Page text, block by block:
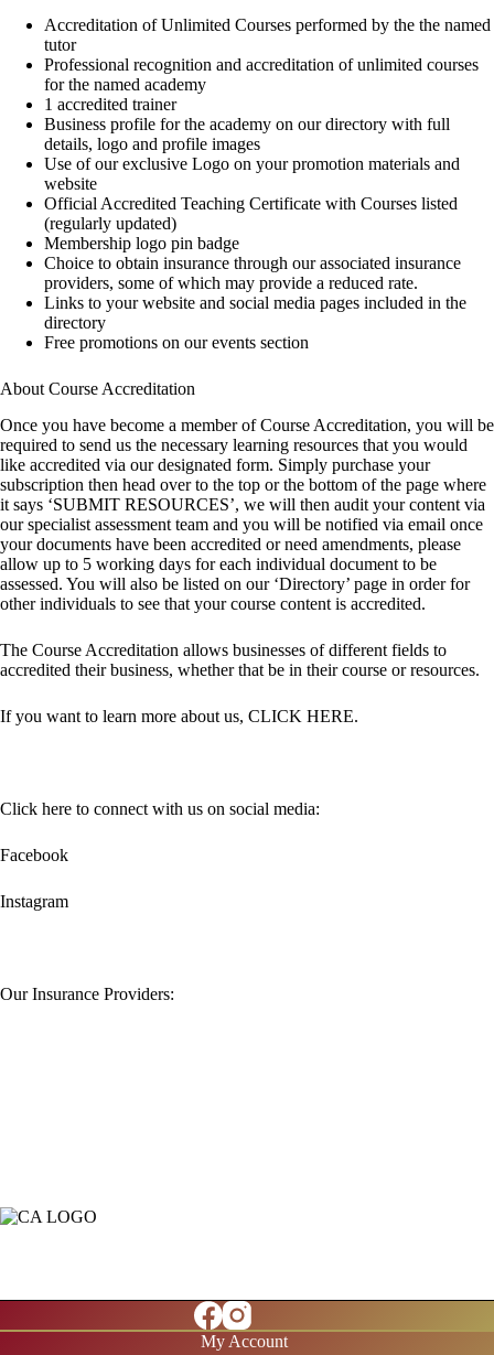
Accreditation of Unlimited Courses performed by the the named
tutor
Professional recognition and accreditation of unlimited courses
for the named academy
1 accredited trainer
Business profile for the academy on our directory with full
details, logo and profile images
Use of our exclusive Logo on your promotion materials and
website
Official Accredited Teaching Certificate with Courses listed
(regularly updated)
Membership logo pin badge
Choice to obtain insurance through our associated insurance
providers, some of which may provide a reduced rate.
Links to your website and social media pages included in the
directory
Free promotions on our events section
About Course Accreditation
Once you have become a member of Course Accreditation, you will be
required to send us the necessary learning resources that you would
like accredited via our designated form. Simply purchase your
subscription then head over to the top or the bottom of the page where
it says ‘SUBMIT RESOURCES’, we will then audit your content via
our specialist assessment team and you will be notified via email once
your documents have been accredited or need amendments, please
allow up to 5 working days for each individual document to be
assessed. You will also be listed on our ‘Directory’ page in order for
other individuals to see that your course content is accredited.
The Course Accreditation allows businesses of different fields to
accredited their business, whether that be in their course or resources.
If you want to learn more about us, CLICK HERE.
Click here to connect with us on social media:
Facebook
Instagram
Our Insurance Providers:
My Account